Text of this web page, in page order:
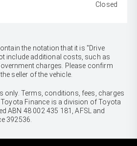
Closed
the notation that it is "Drive
include additional costs, such as
charges. Please confirm
seller of the vehicle.
only. Terms, conditions, fees, charges
Finance is a division of Toyota
ABN 48 002 435 181, AFSL and
392536.